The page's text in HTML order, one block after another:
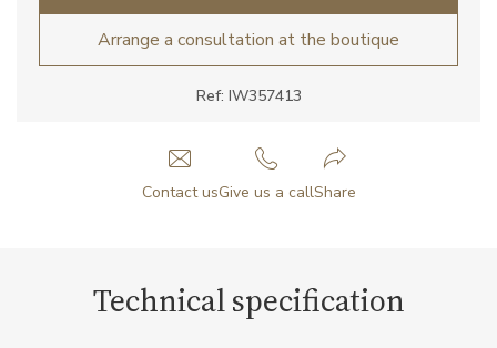
Ref: IW357413
Arrange a consultation at the boutique
Contact usGive us a callShare
Technical specification